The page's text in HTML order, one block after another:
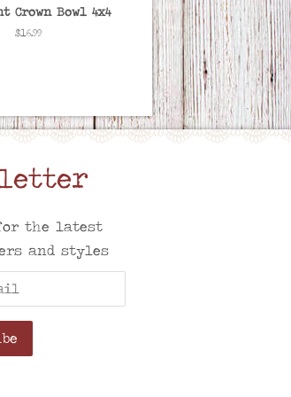
Crown Bowl 4x4
Regular
$16.99
the latest
and styles